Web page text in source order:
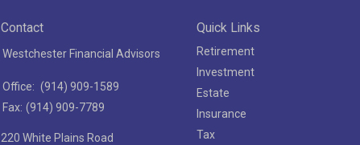
Contact
Westchester Financial Advisors
Office: (914) 909-1589
Fax: (914) 909-7789
220 White Plains Road
Quick Links
Retirement
Investment
Estate
Insurance
Tax